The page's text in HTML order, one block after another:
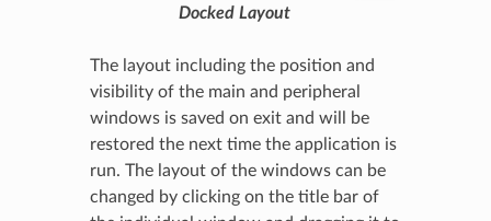
Docked Layout
The layout including the position and
visibility of the main and peripheral
windows is saved on exit and will be
restored the next time the application is
run. The layout of the windows can be
changed by clicking on the title bar of